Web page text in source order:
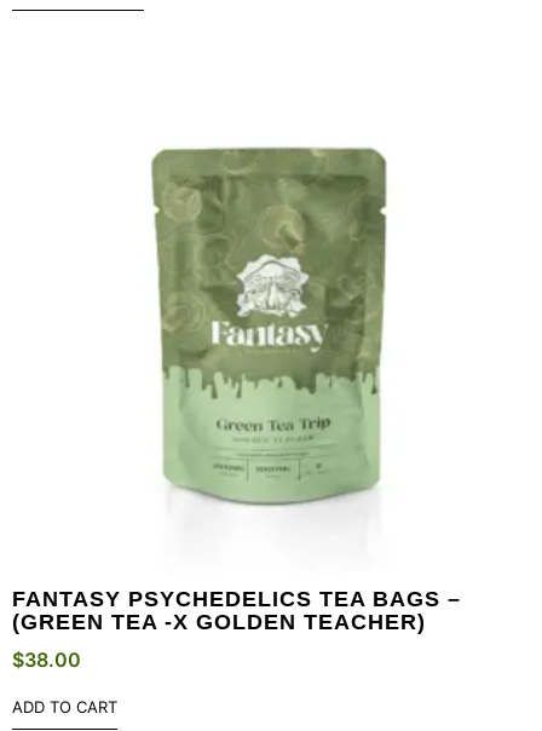
FANTASY PSYCHEDELICS TEA BAGS –
(GREEN TEA -X GOLDEN TEACHER)
$38.00
ADD TO CART